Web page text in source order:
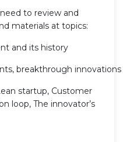
to review and
materials at topics:
and its history
breakthrough innovations
startup, Customer
loop, The innovator’s